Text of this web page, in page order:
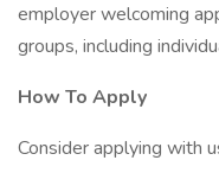
employer welcoming
groups, including
How To Apply
Consider applying with